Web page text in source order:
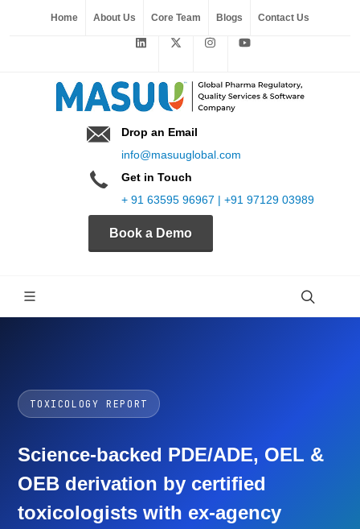
Home About Us Core Team Blogs Contact Us
Drop an Email
info@masuuglobal.com
Get in Touch
+ 91 63595 96967 | +91 97129 03989
Book a Demo
TOXICOLOGY REPORT
Science-backed PDE/ADE, OEL &
OEB derivation by certified
toxicologists with ex-agency